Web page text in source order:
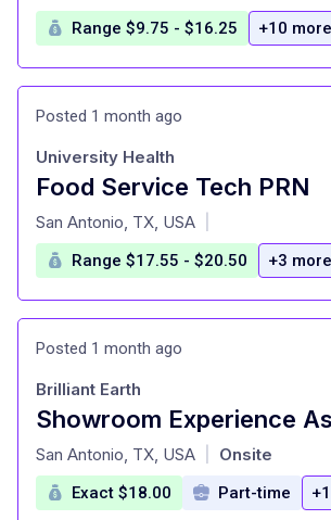
Range $9.75 - $16.25 +10 more
Posted 1 month ago
Food Service Tech PRN
at
University Health
San Antonio, TX, USA
Range $17.55 - $20.50 +3 more
Posted 1 month ago
at
Brilliant Earth
San Antonio, TX, USA Onsite
Exact $18.00 Part-time